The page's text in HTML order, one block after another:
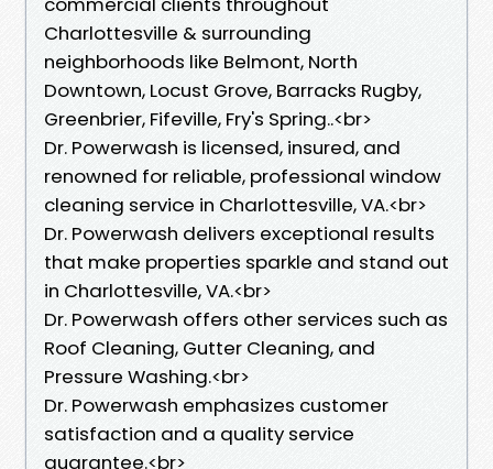
Charlottesville & surrounding
neighborhoods like Belmont, North
Downtown, Locust Grove, Barracks Rugby,
Greenbrier, Fifeville, Fry's Spring..<br>
Dr. Powerwash is licensed, insured, and
renowned for reliable, professional window
cleaning service in Charlottesville, VA.<br>
Dr. Powerwash delivers exceptional results
that make properties sparkle and stand out
in Charlottesville, VA.<br>
Dr. Powerwash offers other services such as
Roof Cleaning, Gutter Cleaning, and
Pressure Washing.<br>
Dr. Powerwash emphasizes customer
satisfaction and a quality service
guarantee.<br>